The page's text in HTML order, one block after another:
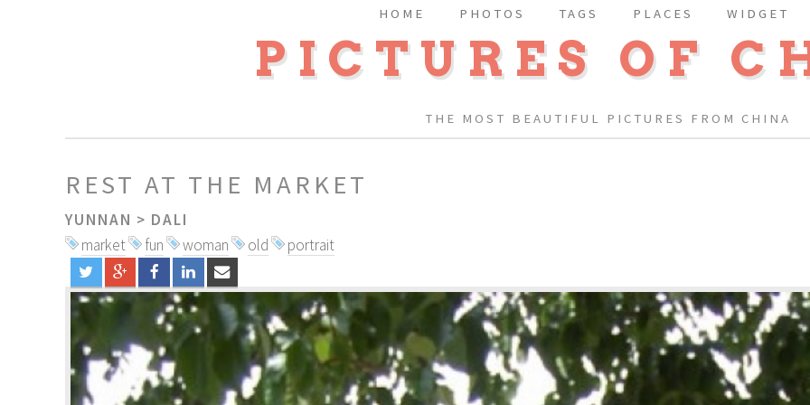
PICTURES OF
THE MOST BEAUTIFUL PICTURES FROM CHINA
HOME PHOTOS TAGS PLACES WIDGET
REST AT THE MARKET
YUNNAN > DALI
market
fun woman old portrait